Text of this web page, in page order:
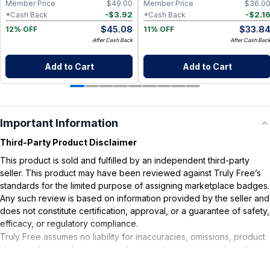
$49.00
Member Price
-$3.92
*Cash Back
12% OFF
$45.08
After Cash Back
Add to Cart
$36.00
Member Price
-$2.16
*Cash Back
11% OFF
$33.84
After Cash Back
Add to Cart
Important Information
Third-Party Product Disclaimer
This product is sold and fulfilled by an independent third-party
seller. This product may have been reviewed against Truly Free’s
standards for the limited purpose of assigning marketplace badges.
Any such review is based on information provided by the seller and
does not constitute certification, approval, or a guarantee of safety,
efficacy, or regulatory compliance.
Truly Free assumes no liability for inaccuracies, omissions, product
claims or for any damages or adverse outcomes arising from the